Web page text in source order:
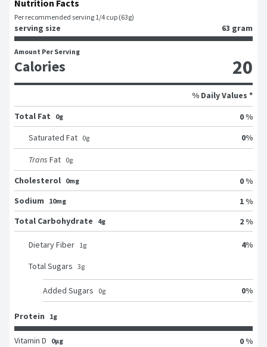
Nutrition Facts
Per recommended serving 1/4 cup (63g)
serving size 63 gram
Amount Per Serving
Calories 20
% Daily Values *
Total Fat
0g
0 %
Saturated Fat 0g 0%
Trans Fat 0g
Cholesterol 0mg
0 %
Sodium
10mg
1 %
Total Carbohydrate
4g 2 %
Dietary Fiber 1g 4%
Total Sugars 3g
Added Sugars 0g 0%
Protein 1g
Vitamin D 0μg
0 %